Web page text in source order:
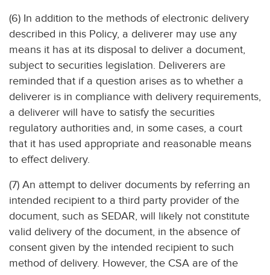
(6) In addition to the methods of electronic delivery
described in this Policy, a deliverer may use any
means it has at its disposal to deliver a document,
subject to securities legislation. Deliverers are
reminded that if a question arises as to whether a
deliverer is in compliance with delivery requirements,
a deliverer will have to satisfy the securities
regulatory authorities and, in some cases, a court
that it has used appropriate and reasonable means
to effect delivery.
(7) An attempt to deliver documents by referring an
intended recipient to a third party provider of the
document, such as SEDAR, will likely not constitute
valid delivery of the document, in the absence of
consent given by the intended recipient to such
method of delivery. However, the CSA are of the